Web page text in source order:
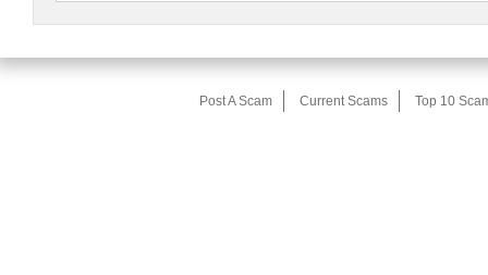
Post A Scam Current Scams Top 10